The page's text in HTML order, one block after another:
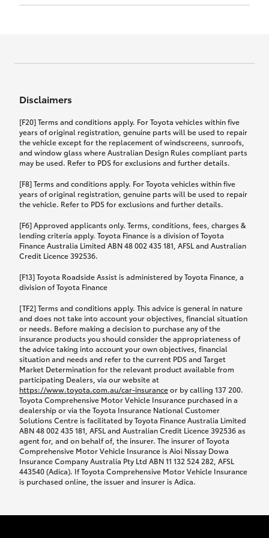
this policy.
What you can add to your policy:
Rental car following any
accidental damage
If you pay the additional premium for the ‘Rental
while your vehicle is being repaired, or if your
provided with a rental car.
We’ll arrange and cover the daily rental cost if a
preferred rental supplier is available. In the case
that a preferred supplier isn’t available, you can
arrange your own rental car and we’ll cover up to
$100 per day, including insurance.
Coverage lasts up to a maximum of 30 days until
your vehicle is repaired, or until your claim is
settled if your vehicle is a total loss, whichever
happens first. Please refer to the Toyota Car
Insurance Policy.
Excess-free glass cover option
17th December 2024.
between 5th April 2021 and 16th December 2024.
Please note we have updated our Comprehensive
Motor Vehicle Insurance product on the
17th November 2024.
Effective for new business policies commencing
between 25th March 2021 and 16th November
2024, and renewal policies with a start date
between 5th April 2021 and 16th December 2024.
Motor Vehicle Insurance product on the
17th November 2024.
Click to view document
TMD applicable to Comprehensive Motor Vehicle
Insurance PDS TIN206 (preparation date
5th February 2021).
Disclaimers
[F20] Terms and conditions apply. For Toyota vehicles within five
years of original registration, genuine parts will be used to repair
the vehicle except for the replacement of windscreens, sunroofs,
and window glass where Australian Design Rules compliant parts
may be used. Refer to PDS for exclusions and further details.
[F8] Terms and conditions apply. For Toyota vehicles within five
years of original registration, genuine parts will be used to repair
the vehicle. Refer to PDS for exclusions and further details.
[F6] Approved applicants only. Terms, conditions, fees, charges &
lending criteria apply. Toyota Finance is a division of Toyota
Finance Australia Limited ABN 48 002 435 181, AFSL and Australian
Credit Licence 392536.
[F13] Toyota Roadside Assist is administered by Toyota Finance, a
division of Toyota Finance
[TF2] Terms and conditions apply. This advice is general in nature
and does not take into account your objectives, financial situation
or needs. Before making a decision to purchase any of the
insurance products you should consider the appropriateness of
the advice taking into account your own objectives, financial
situation and needs and refer to the current PDS and Target
Market Determination for the relevant product available from
participating Dealers, via our website at
https://www.toyota.com.au/car-insuranceor by calling 137 200.
Toyota Comprehensive Motor Vehicle Insurance purchased in a
dealership or via the Toyota Insurance National Customer
Solutions Centre is facilitated by Toyota Finance Australia Limited
ABN 48 002 435 181, AFSL and Australian Credit Licence 392536 as
agent for, and on behalf of, the insurer. The insurer of Toyota
Comprehensive Motor Vehicle Insurance is Aioi Nissay Dowa
Insurance Company Australia Pty Ltd ABN 11 132 524 282, AFSL
443540 (Adica). If Toyota Comprehensive Motor Vehicle Insurance
is purchased online, the issuer and insurer is Adica.